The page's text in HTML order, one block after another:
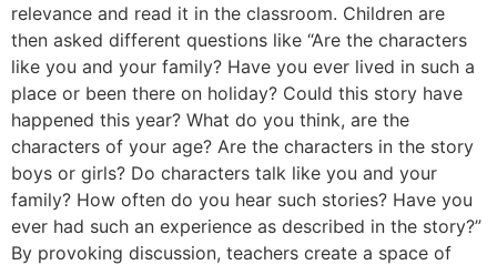
relevance and read it in the classroom. Children are
then asked different questions like “Are the characters
like you and your family? Have you ever lived in such a
place or been there on holiday? Could this story have
happened this year? What do you think, are the
characters of your age? Are the characters in the story
boys or girls? Do characters talk like you and your
family? How often do you hear such stories? Have you
ever had such an experience as described in the story?”
By provoking discussion, teachers create a space of